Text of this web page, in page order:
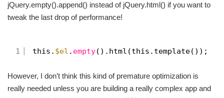
jQuery.empty().append() instead of jQuery.html() if you want to
tweak the last drop of performance!
1 this. $el . empty().html(this.template());
However, I don’t think this kind of premature optimization is
really needed unless you are building a really complex app and